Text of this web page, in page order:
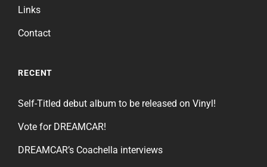
Links
Contact
RECENT
Self-Titled debut album to be released on Vinyl!
Vote for DREAMCAR!
DREAMCAR’s Coachella interviews